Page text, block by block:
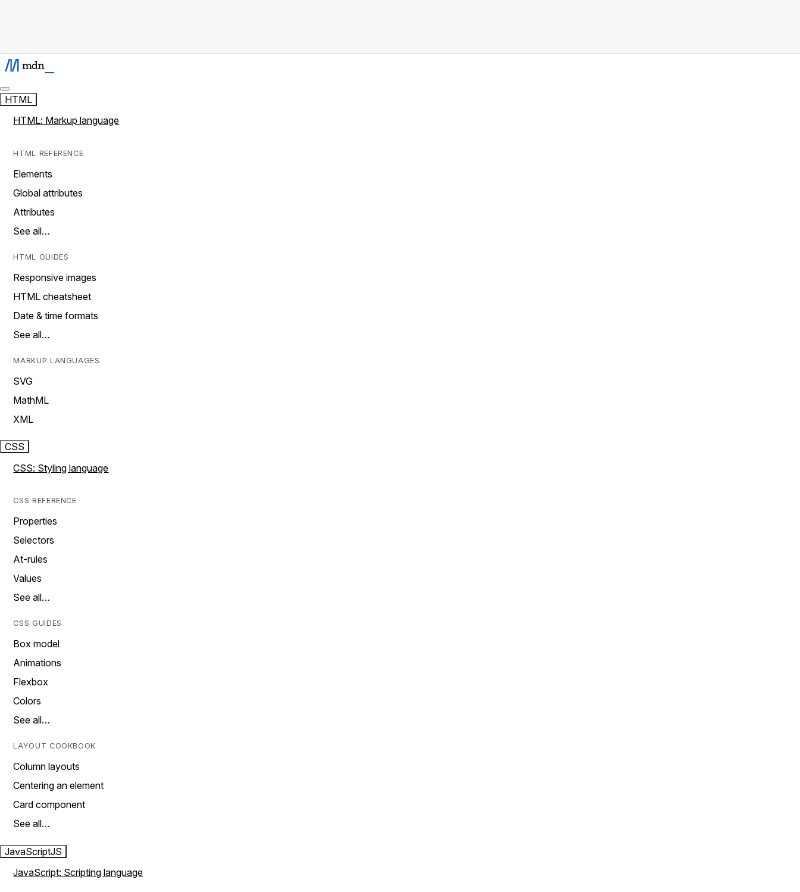
HTML
HTML: Markup language
HTML REFERENCE
Elements
Global attributes
Attributes
See all…
HTML GUIDES
Responsive images
HTML cheatsheet
Date & time formats
See all…
MARKUP LANGUAGES
SVG
MathML
XML
CSS
CSS: Styling language
CSS REFERENCE
Properties
Selectors
At-rules
Values
See all…
CSS GUIDES
Box model
Animations
Flexbox
Colors
See all…
LAYOUT COOKBOOK
Column layouts
Centering an element
Card component
See all…
JavaScriptJS
JavaScript: Scripting language